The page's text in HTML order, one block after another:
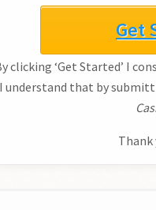
Get
clicking ‘Get Started’ I
I understand that by
Thank